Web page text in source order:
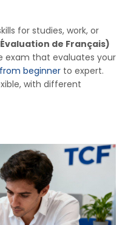
for studies, work, or
de Français)
exam that evaluates your
beginner to expert.
with different